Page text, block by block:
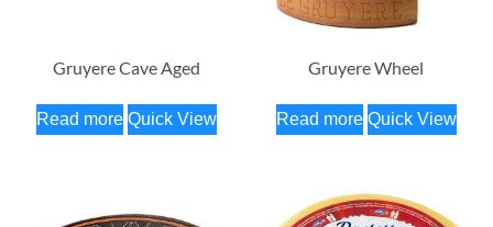
Gruyere Cave Aged
Read more Quick View
Gruyere Wheel
Read more Quick View